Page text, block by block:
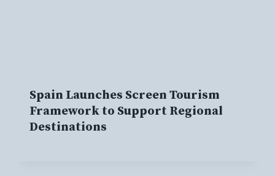
Spain Launches Screen Tourism
Framework to Support Regional
Destinations